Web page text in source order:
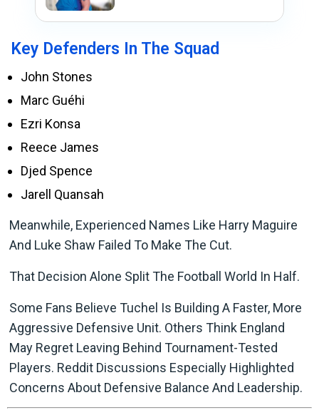
Vedanenantar Aala Historic
Key Defenders In The Squad
John Stones
Marc Guéhi
Ezri Konsa
Reece James
Djed Spence
Jarell Quansah
Meanwhile, Experienced Names Like Harry Maguire
And Luke Shaw Failed To Make The Cut.
That Decision Alone Split The Football World In Half.
Some Fans Believe Tuchel Is Building A Faster, More
Aggressive Defensive Unit. Others Think England
May Regret Leaving Behind Tournament-Tested
Players. Reddit Discussions Especially Highlighted
Concerns About Defensive Balance And Leadership.